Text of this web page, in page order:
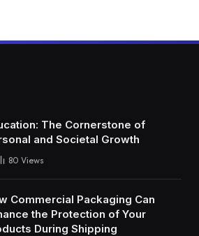
The Cornerstone of
and Societal Growth
80 Views
Commercial Packaging Can
the Protection of Your
During Shipping